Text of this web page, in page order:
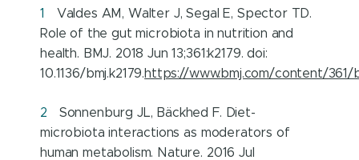
Valdes AM, Walter J, Segal E, Spector TD.
Role of the gut microbiota in nutrition and
health. BMJ. 2018 Jun 13;361:k2179. doi:
10.1136/bmj.k2179.https://www.bmj.com/content/361/
Sonnenburg JL, Bäckhed F. Diet-
microbiota interactions as moderators of
human metabolism. Nature. 2016 Jul